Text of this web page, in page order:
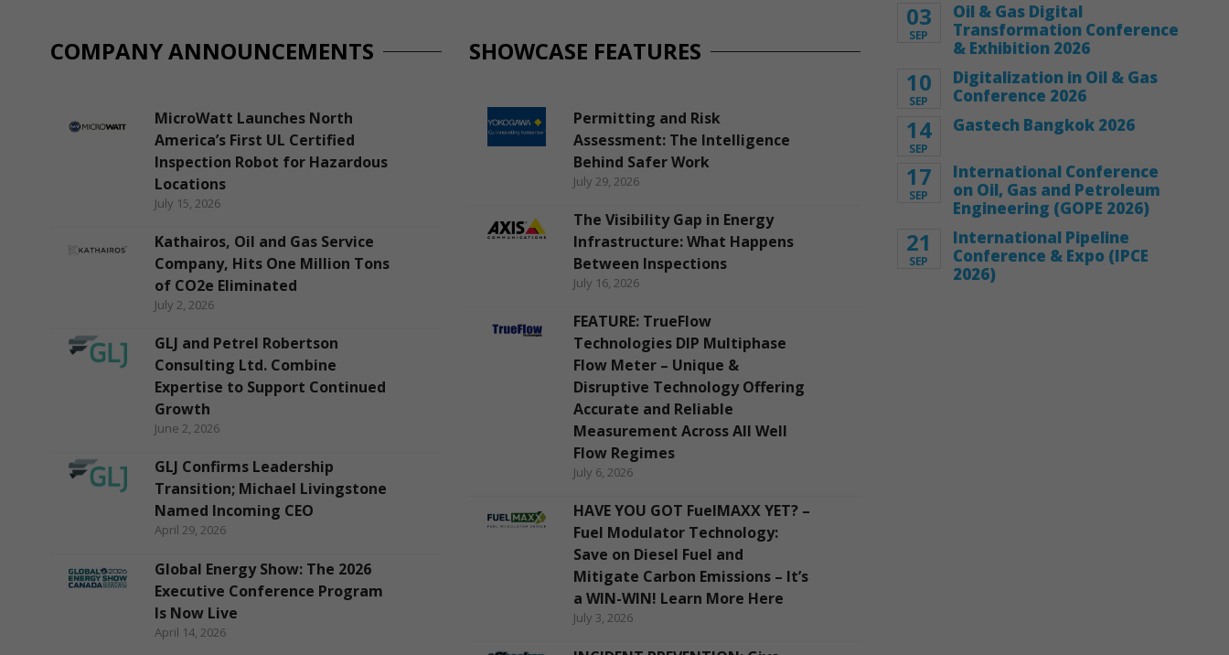
COMPANY ANNOUNCEMENTS
MicroWatt Launches North
America’s First UL Certified
Inspection Robot for Hazardous
Locations
July 15, 2026
Kathairos, Oil and Gas Service
Company, Hits One Million Tons
of CO2e Eliminated
July 2, 2026
GLJ and Petrel Robertson
Consulting Ltd. Combine
Expertise to Support Continued
Growth
June 2, 2026
GLJ Confirms Leadership
Transition; Michael Livingstone
Named Incoming CEO
April 29, 2026
Global Energy Show: The 2026
Executive Conference Program
Is Now Live
April 14, 2026
SHOWCASE FEATURES
Permitting and Risk
Assessment: The Intelligence
Behind Safer Work
July 29, 2026
The Visibility Gap in Energy
Infrastructure: What Happens
Between Inspections
July 16, 2026
FEATURE: TrueFlow
Technologies DIP Multiphase
Flow Meter – Unique &
Disruptive Technology Offering
Accurate and Reliable
Measurement Across All Well
Flow Regimes
July 6, 2026
HAVE YOU GOT FuelMAXX YET? –
Fuel Modulator Technology:
Save on Diesel Fuel and
Mitigate Carbon Emissions – It’s
a WIN-WIN! Learn More Here
July 3, 2026
03
SEP
Oil & Gas Digital
Transformation Conference
& Exhibition 2026
10
SEP
Digitalization in Oil & Gas
Conference 2026
14
SEP
Gastech Bangkok 2026
17
SEP
International Conference
on Oil, Gas and Petroleum
Engineering (GOPE 2026)
21
SEP
International Pipeline
Conference & Expo (IPCE
2026)